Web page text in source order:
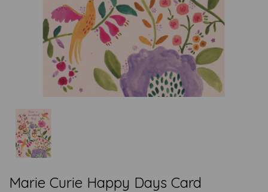
Marie Curie Happy Days Card